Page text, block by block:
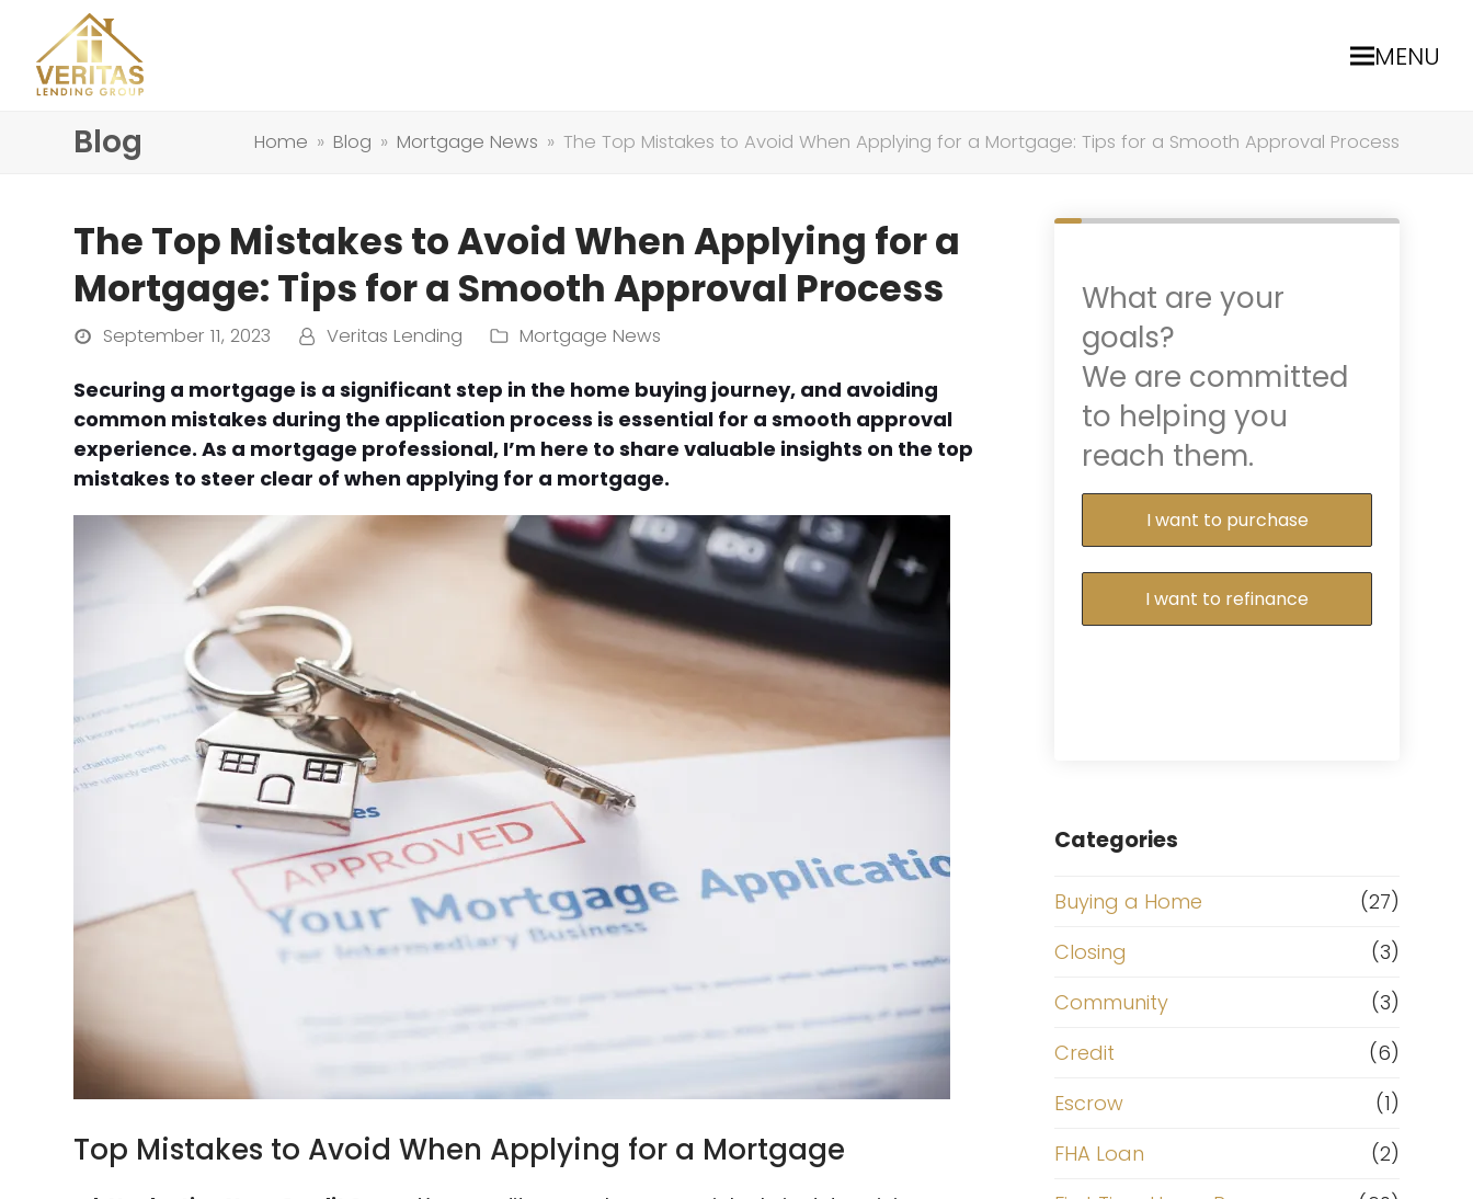
MENU
Blog Home » Blog » Mortgage News » The Top Mistakes to Avoid When Applying for a Mortgage: Tips for a Smooth Approval Process
The Top Mistakes to Avoid When Applying for a
Mortgage: Tips for a Smooth Approval Process
September 11, 2023 Veritas Lending Mortgage News
Securing a mortgage is a significant step in the home buying journey, and avoiding
common mistakes during the application process is essential for a smooth approval
experience. As a mortgage professional, I’m here to share valuable insights on the top
mistakes to steer clear of when applying for a mortgage.
Top Mistakes to Avoid When Applying for a Mortgage
What are your
goals?
We are committed
to helping you
reach them.
I want to purchase
I want to refinance
Categories
Buying a Home
(27)
Closing
(3)
Community
(3)
Credit
(6)
Escrow
(1)
FHA Loan
(2)